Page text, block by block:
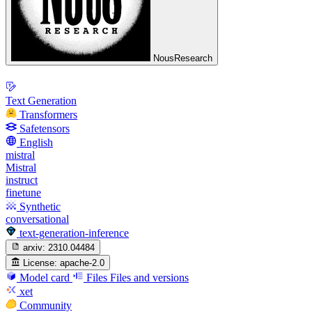
NousResearch
Text Generation
Transformers
Safetensors
English
mistral
Mistral
instruct
finetune
Synthetic
conversational
text-generation-inference
arxiv: 2310.04484
License: apache-2.0
Model card Files Files and versions
xet
Community